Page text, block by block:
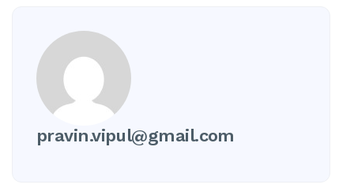
pravin.vipul@gmail.com